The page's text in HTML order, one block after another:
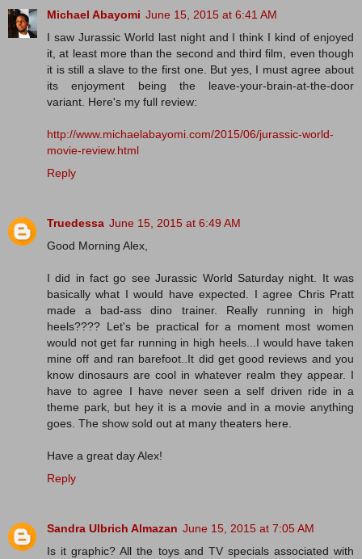
Michael Abayomi June 15, 2015 at 6:41 AM
I saw Jurassic World last night and I think I kind of enjoyed
it, at least more than the second and third film, even though
it is still a slave to the first one. But yes, I must agree about
its enjoyment being the leave-your-brain-at-the-door
variant. Here's my full review:
http://www.michaelabayomi.com/2015/06/jurassic-world-
movie-review.html
Reply
Truedessa June 15, 2015 at 6:49 AM
Good Morning Alex,
I did in fact go see Jurassic World Saturday night. It was
basically what I would have expected. I agree Chris Pratt
made a bad-ass dino trainer. Really running in high
heels???? Let's be practical for a moment most women
would not get far running in high heels...I would have taken
mine off and ran barefoot..It did get good reviews and you
know dinosaurs are cool in whatever realm they appear. I
have to agree I have never seen a self driven ride in a
theme park, but hey it is a movie and in a movie anything
goes. The show sold out at many theaters here.
Have a great day Alex!
Reply
Sandra Ulbrich Almazan June 15, 2015 at 7:05 AM
Is it graphic? All the toys and TV specials associated with